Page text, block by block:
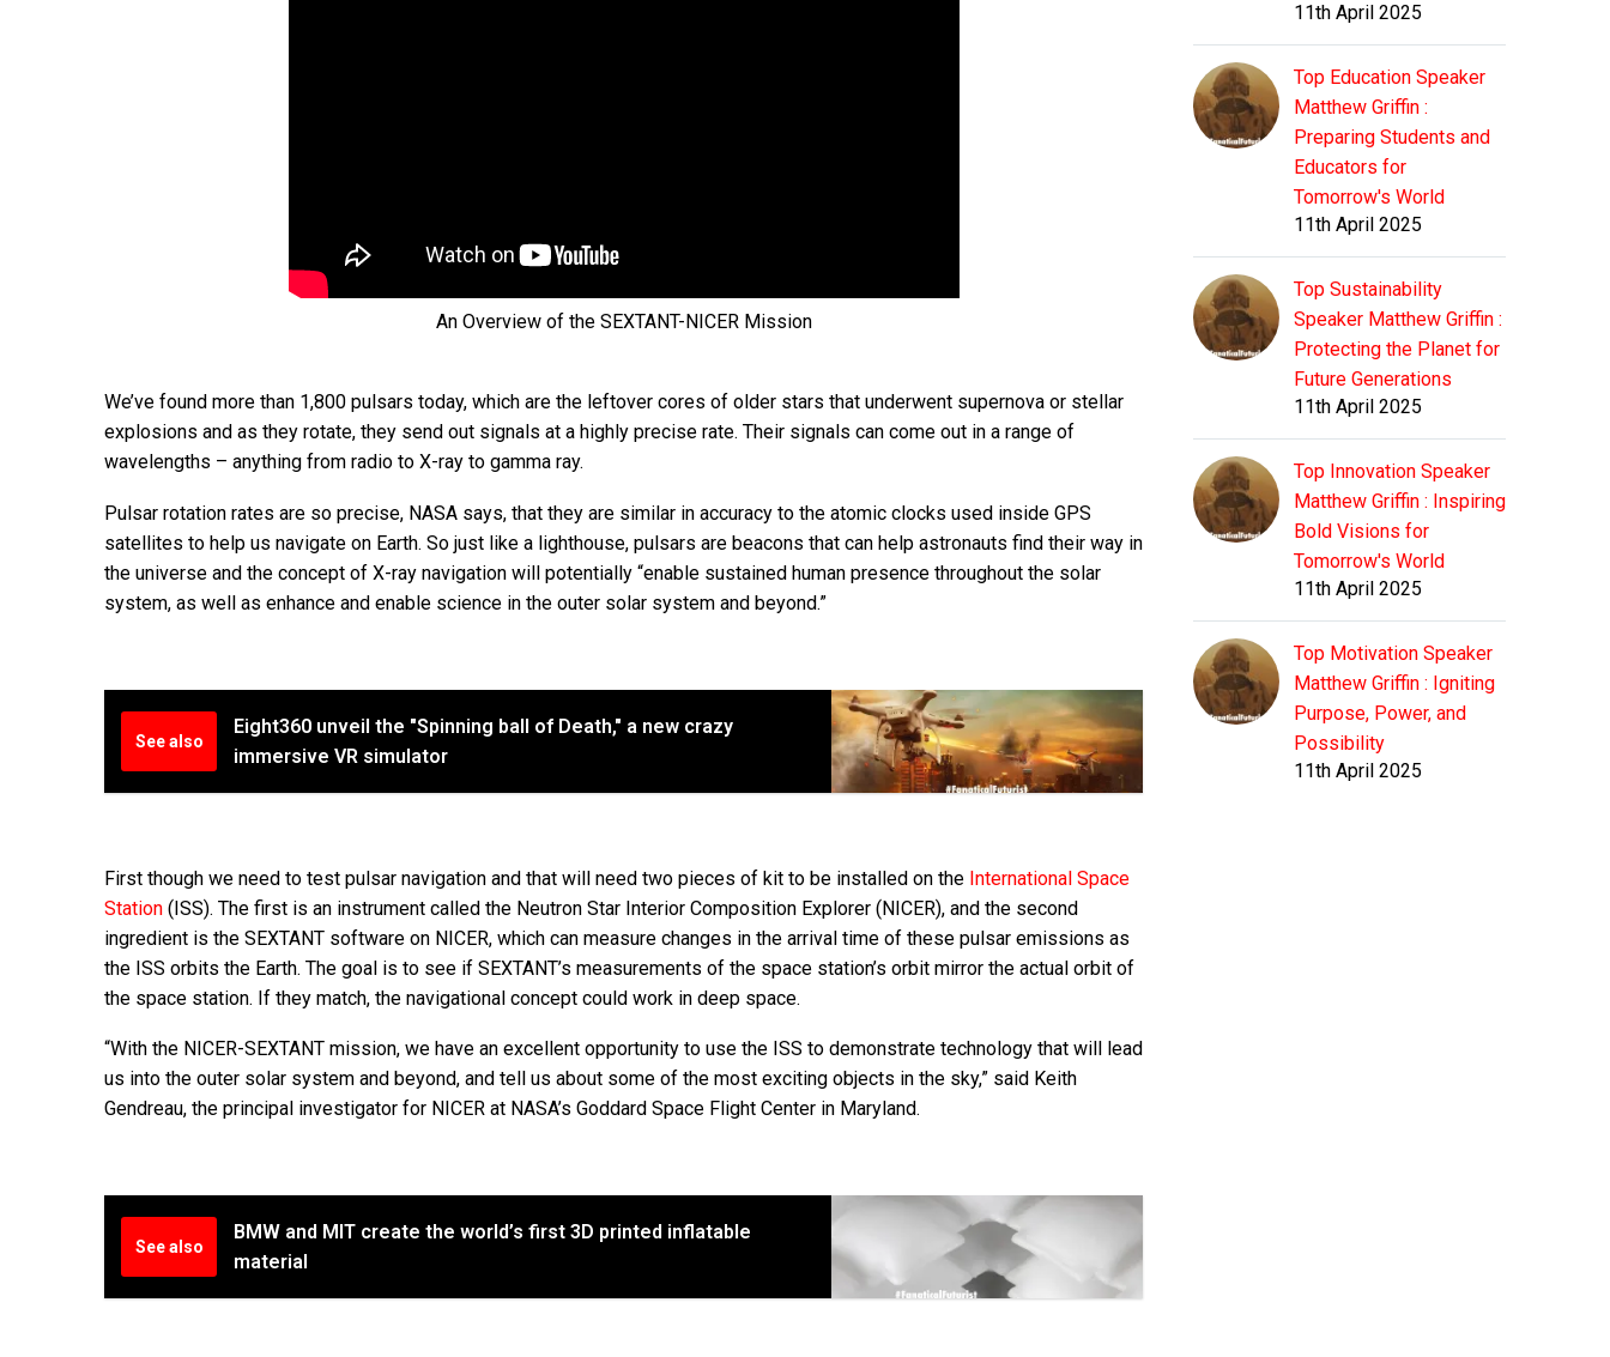
An Overview of the SEXTANT-NICER Mission
We’ve found more than 1,800 pulsars today, which are the leftover cores of older stars that underwent supernova or stellar
explosions and as they rotate, they send out signals at a highly precise rate. Their signals can come out in a range of
wavelengths – anything from radio to X-ray to gamma ray.
Pulsar rotation rates are so precise, NASA says, that they are similar in accuracy to the atomic clocks used inside GPS
satellites to help us navigate on Earth. So just like a lighthouse, pulsars are beacons that can help astronauts find their way in
the universe and the concept of X-ray navigation will potentially “enable sustained human presence throughout the solar
system, as well as enhance and enable science in the outer solar system and beyond.”
See also
Eight360 unveil the "Spinning ball of Death," a new crazy
immersive VR simulator
First though we need to test pulsar navigation and that will need two pieces of kit to be installed on the International Space
Station (ISS). The first is an instrument called the Neutron Star Interior Composition Explorer (NICER), and the second
ingredient is the SEXTANT software on NICER, which can measure changes in the arrival time of these pulsar emissions as
the ISS orbits the Earth. The goal is to see if SEXTANT’s measurements of the space station’s orbit mirror the actual orbit of
the space station. If they match, the navigational concept could work in deep space.
“With the NICER-SEXTANT mission, we have an excellent opportunity to use the ISS to demonstrate technology that will lead
us into the outer solar system and beyond, and tell us about some of the most exciting objects in the sky,” said Keith
Gendreau, the principal investigator for NICER at NASA’s Goddard Space Flight Center in Maryland.
See also
BMW and MIT create the world’s first 3D printed inflatable
material
11th April 2025
Top Education Speaker
Matthew Griffin :
Preparing Students and
Educators for
Tomorrow's World
11th April 2025
Top Sustainability
Speaker Matthew Griffin :
Protecting the Planet for
Future Generations
11th April 2025
Top Innovation Speaker
Matthew Griffin : Inspiring
Bold Visions for
Tomorrow's World
11th April 2025
Top Motivation Speaker
Matthew Griffin : Igniting
Purpose, Power, and
Possibility
11th April 2025